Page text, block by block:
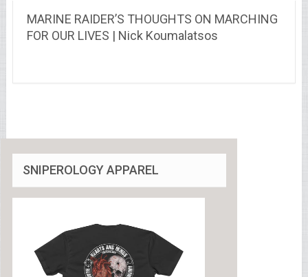
MARINE RAIDER’S THOUGHTS ON MARCHING
FOR OUR LIVES | Nick Koumalatsos
SNIPEROLOGY APPAREL